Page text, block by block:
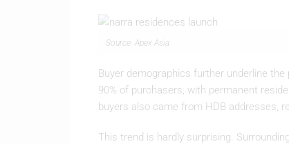
Source: Apex Asia
Buyer demographics further underline the
90% of purchasers, with permanent
buyers also came from HDB addresses,
This trend is hardly surprising.